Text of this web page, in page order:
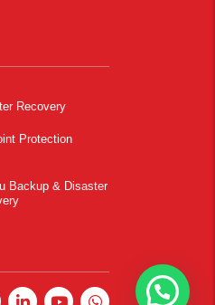
Recovery
Protection
Backup & Disaster